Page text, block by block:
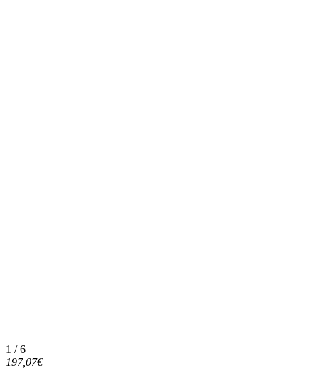
1 / 6
197,07€